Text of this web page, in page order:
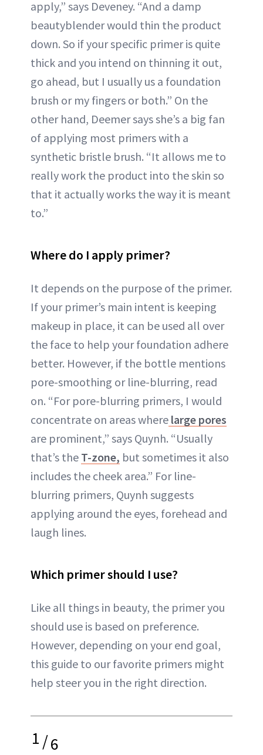
apply,” says Deveney. “And a damp
beautyblender would thin the product
down. So if your specific primer is quite
thick and you intend on thinning it out,
go ahead, but I usually us a foundation
brush or my fingers or both.” On the
other hand, Deemer says she’s a big fan
of applying most primers with a
synthetic bristle brush. “It allows me to
really work the product into the skin so
that it actually works the way it is meant
to.”
Where do I apply primer?
It depends on the purpose of the primer.
If your primer’s main intent is keeping
makeup in place, it can be used all over
the face to help your foundation adhere
better. However, if the bottle mentions
pore-smoothing or line-blurring, read
on. “For pore-blurring primers, I would
concentrate on areas where large pores
are prominent,” says Quynh. “Usually
that’s the T-zone, but sometimes it also
includes the cheek area.” For line-
blurring primers, Quynh suggests
applying around the eyes, forehead and
laugh lines.
Which primer should I use?
Like all things in beauty, the primer you
should use is based on preference.
However, depending on your end goal,
this guide to our favorite primers might
help steer you in the right direction.
1/6